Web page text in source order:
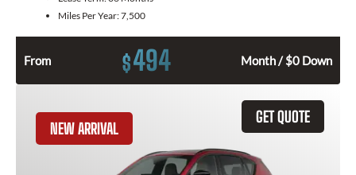
Miles Per Year:7,500
From $494 Month / $0 Down
GET QUOTE
NEW ARRIVAL